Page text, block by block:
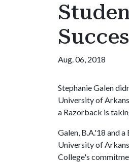
Aug. 06, 2018
Stephanie Galen
University of
a Razorback is
Galen, B.A.'18 and
University of
College's